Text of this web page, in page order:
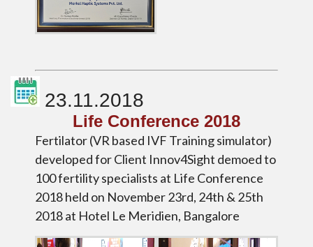
23.11.2018
Life Conference 2018
Fertilator (VR based IVF Training simulator)
developed for Client Innov4Sight demoed to
100 fertility specialists at Life Conference
2018 held on November 23rd, 24th & 25th
2018 at Hotel Le Meridien, Bangalore